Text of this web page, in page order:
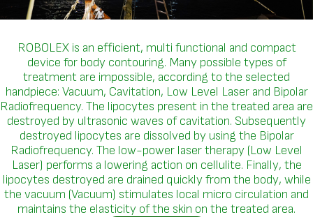
ROBOLEX is an efficient, multi functional and compact
device for body contouring. Many possible types of
treatment are impossible, according to the selected
handpiece: Vacuum, Cavitation, Low Level Laser and Bipolar
Radiofrequency. The lipocytes present in the treated area are
destroyed by ultrasonic waves of cavitation. Subsequently
destroyed lipocytes are dissolved by using the Bipolar
Radiofrequency. The low-power laser therapy (Low Level
Laser) performs a lowering action on cellulite. Finally, the
lipocytes destroyed are drained quickly from the body, while
the vacuum (Vacuum) stimulates local micro circulation and
maintains the elasticity of the skin on the treated area.